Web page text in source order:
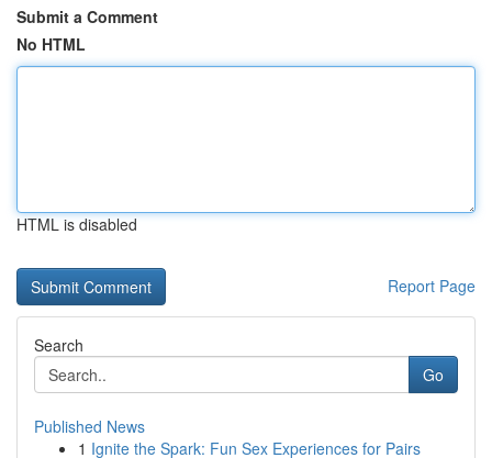
Submit a Comment
No HTML
HTML is disabled
Report Page
Search
Go
Published News
1 Ignite the Spark: Fun Sex Experiences for Pairs